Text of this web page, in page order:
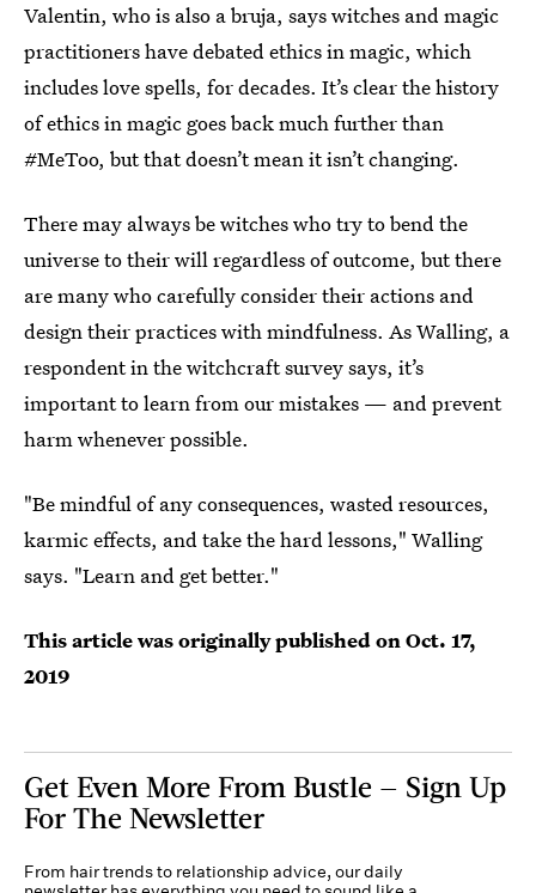
Valentin, who is also a bruja, says witches and magic
practitioners have debated ethics in magic, which
includes love spells, for decades. It’s clear the history
of ethics in magic goes back much further than
#MeToo, but that doesn’t mean it isn’t changing.
There may always be witches who try to bend the
universe to their will regardless of outcome, but there
are many who carefully consider their actions and
design their practices with mindfulness. As Walling, a
respondent in the witchcraft survey says, it’s
important to learn from our mistakes — and prevent
harm whenever possible.
"Be mindful of any consequences, wasted resources,
karmic effects, and take the hard lessons," Walling
says. "Learn and get better."
This article was originally published onOct. 17,
2019
Get Even More From Bustle — Sign Up
For The Newsletter
From hair trends to relationship advice, our daily